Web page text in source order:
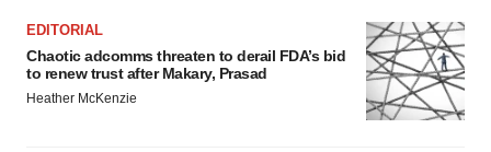
EDITORIAL
Chaotic adcomms threaten to derail FDA’s bid
to renew trust after Makary, Prasad
Heather McKenzie